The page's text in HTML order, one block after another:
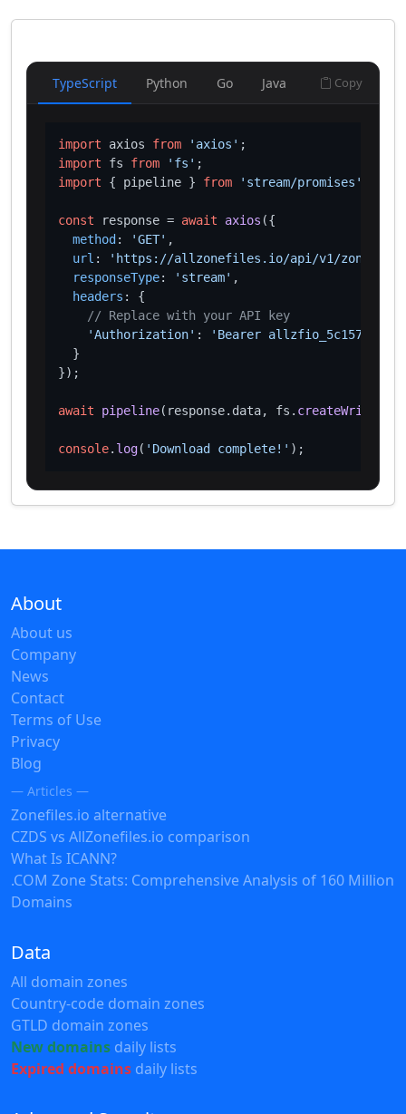
TypeScript Python Go Java Copy
import axios from 'axios'
import fs from 'fs'
import { pipeline } from 'stream/promises'
const response = await axios ({
method : 'GET' ,
url :
'https://allzonefiles.io/api/v1/zones/
responseType: 'stream' ,
headers : {
// Replace with your API key
'Authorization' :
'Bearer
  }
});
await pipeline(response. data, fs.
console. log( 'Download complete!'
About
About us
Company
News
Contact
Terms of Use
Privacy
Blog
— Articles —
Zonefiles.io alternative
CZDS vs AllZonefiles.io comparison
What Is ICANN?
.COM Zone Stats: Comprehensive Analysis of 160 Million
Domains
Data
All domain zones
Country-code domain zones
GTLD domain zones
New domains daily lists
Expired domains daily lists